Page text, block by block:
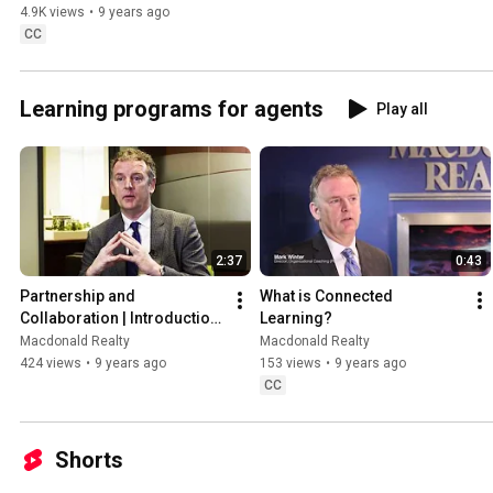
4.9K views • 9 years ago
CC
Learning programs for agents Play all
2:37
Partnership and
Collaboration | Introduction
to Macdonald Realty's
Educational Program
Macdonald Realty
424 views • 9 years ago
0:43
What is Connected
Learning?
Macdonald Realty
153 views • 9 years ago
CC
Shorts